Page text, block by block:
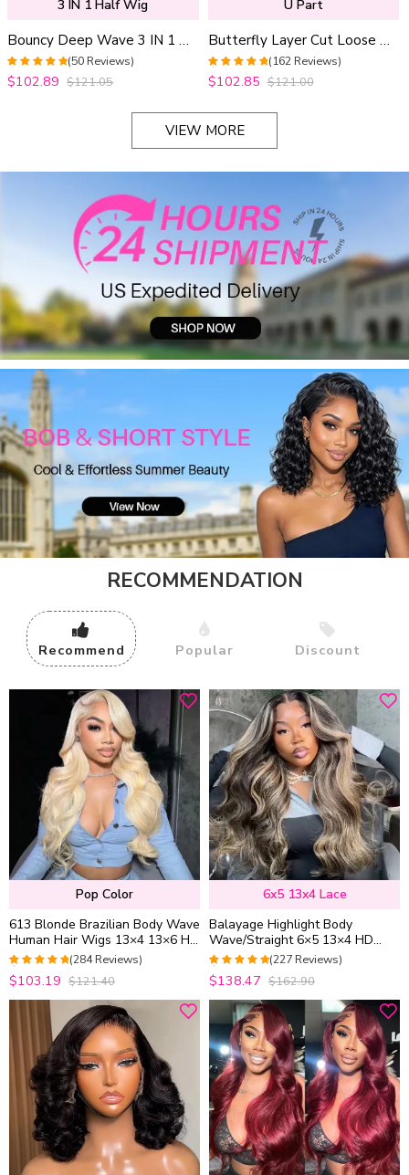
3 IN 1 Half Wig
Bouncy Deep Wave 3 IN 1 Half Wig Glueless Install 100% Human Hair Adjustable Drawstring
4.96out of 5
(50 Reviews)
$102.89 $121.05
U Part
Butterfly Layer Cut Loose Body Wave U Part Human Hair Wig Pull & Go Drawstring Beginner Friendly
4.9691358024691
out of 5
(162 Reviews)
$102.85 $121.00
VIEW MORE
RECOMMENDATION
Recommend Popular Discount
Pop Color
613 Blonde Brazilian Body Wave
Human Hair Wigs 13×4 13×6 HD
Lace Front Wigs 180% Density
4.9471830985915
out of 5
(284 Reviews)
$103.19 $121.40
6x5 13x4 Lace
Balayage Highlight Body
Wave/Straight 6×5 13×4 HD
Lace Frontal Human Hair Wig
Black With Blonde Highlight
4.9647577092511
out of 5
(227 Reviews)
$138.47 $162.90